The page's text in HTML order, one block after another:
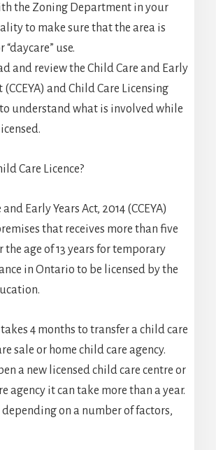
the Zoning Department in your
to make sure that the area is
“daycare” use.
and review the Child Care and Early
(CCEYA) and Child Care Licensing
understand what is involved while
Care Licence?
Early Years Act, 2014 (CCEYA)
that receives more than five
age of 13 years for temporary
in Ontario to be licensed by the
4 months to transfer a child care
sale or home child care agency.
a new licensed child care centre or
agency it can take more than a year.
on a number of factors,